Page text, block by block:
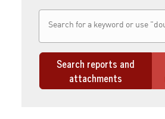
Search reports and
attachments